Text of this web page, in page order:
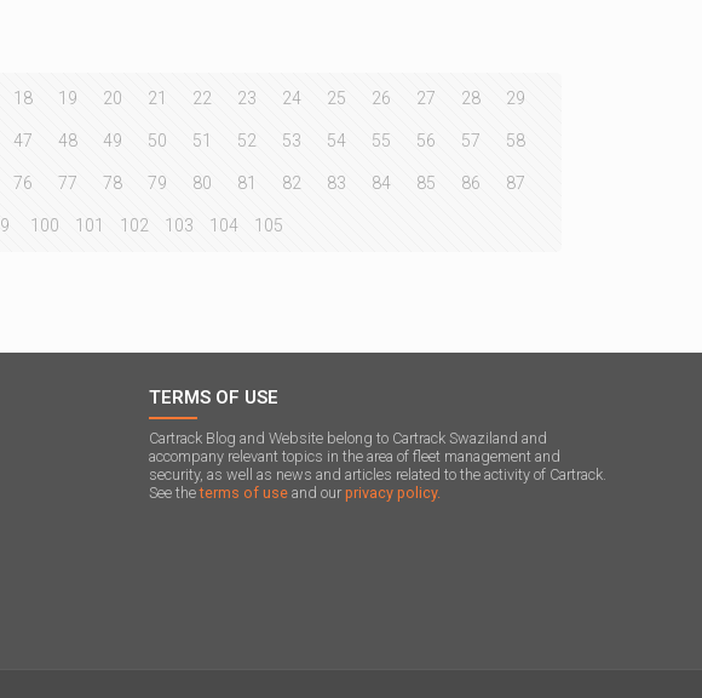
18 19 20 21 22 23 24 25 26 27 28 29
47 48 49 50 51 52 53 54 55 56 57 58
76 77 78 79 80 81 82 83 84 85 86 87
100 101 102 103 104 105
TERMS OF USE
Cartrack Blog and Website belong to Cartrack Swaziland and
accompany relevant topics in the area of ​​fleet management and
security, as well as news and articles related to the activity of Cartrack.
See theterms of use and ourprivacy policy.